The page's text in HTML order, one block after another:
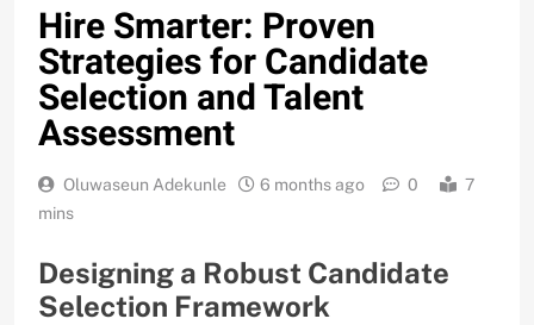
Hire Smarter: Proven
Strategies for Candidate
Selection and Talent
Assessment
Oluwaseun Adekunle 6 months ago 0
7
mins
Designing a Robust Candidate
Selection Framework